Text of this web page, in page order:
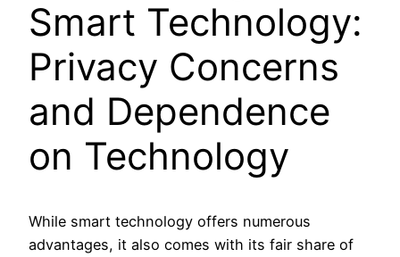
Smart Technology:
Privacy Concerns
and Dependence
on Technology
While smart technology offers numerous
advantages, it also comes with its fair share of